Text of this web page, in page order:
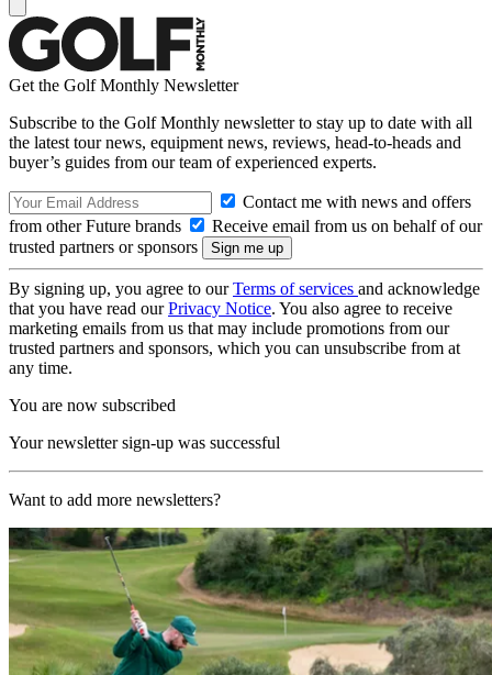
Get the Golf Monthly Newsletter
Subscribe to the Golf Monthly newsletter to stay up to date with all
the latest tour news, equipment news, reviews, head-to-heads and
buyer’s guides from our team of experienced experts.
Contact me with news and offers
from other Future brands
Receive email from us on behalf of our
trusted partners or sponsors
By signing up, you agree to ourTerms of services and acknowledge
that you have read ourPrivacy Notice. You also agree to receive
marketing emails from us that may include promotions from our
trusted partners and sponsors, which you can unsubscribe from at
any time.
You are now subscribed
Your newsletter sign-up was successful
Want to add more newsletters?